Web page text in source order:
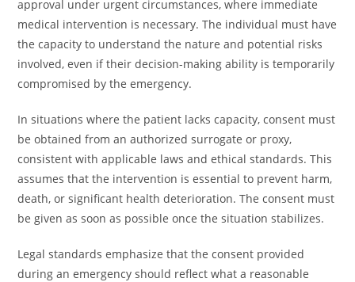
approval under urgent circumstances, where immediate
medical intervention is necessary. The individual must have
the capacity to understand the nature and potential risks
involved, even if their decision-making ability is temporarily
compromised by the emergency.
In situations where the patient lacks capacity, consent must
be obtained from an authorized surrogate or proxy,
consistent with applicable laws and ethical standards. This
assumes that the intervention is essential to prevent harm,
death, or significant health deterioration. The consent must
be given as soon as possible once the situation stabilizes.
Legal standards emphasize that the consent provided
during an emergency should reflect what a reasonable